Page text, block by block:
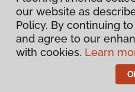
Privacy
Terms &
Flooring
our website as
Policy. By continuing
and agree to our
with cookies. Learn